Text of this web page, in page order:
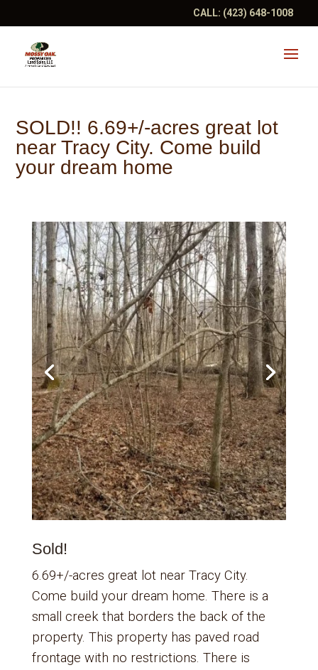
CALL: (423) 648-1008
SOLD!! 6.69+/-acres great lot
near Tracy City. Come build
your dream home
Sold!
6.69+/-acres great lot near Tracy City.
Come build your dream home. There is a
small creek that borders the back of the
property. This property has paved road
frontage with no restrictions. There is